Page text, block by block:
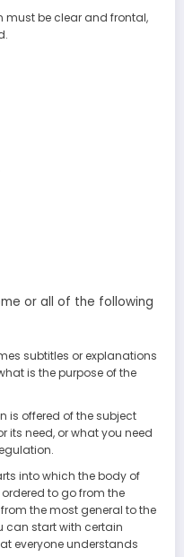
must be clear and frontal,
or all of the following
subtitles or explanations
is the purpose of the
is offered of the subject
its need, or what you need
into which the body of
to go from the
the most general to the
can start with certain
everyone understands